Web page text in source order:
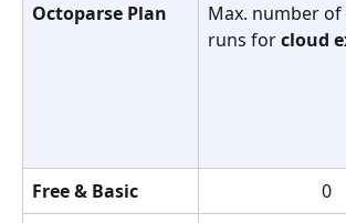
Octoparse Plan
Max. number
runs for cloud
Free & Basic
0